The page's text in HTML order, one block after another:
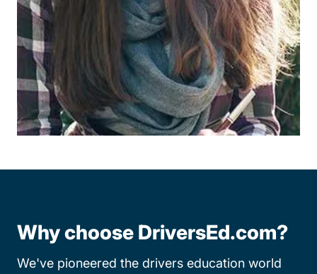
Why choose DriversEd.com?
We've pioneered the drivers education world